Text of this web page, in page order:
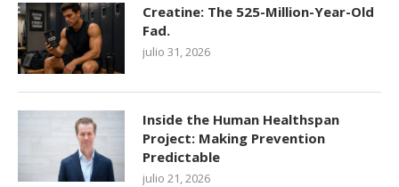
Creatine: The 525-Million-Year-Old
Fad.
julio 31, 2026
Inside the Human Healthspan
Project: Making Prevention
Predictable
julio 21, 2026